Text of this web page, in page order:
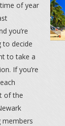
of year
you’re
to decide
to take a
If you’re
of the
members